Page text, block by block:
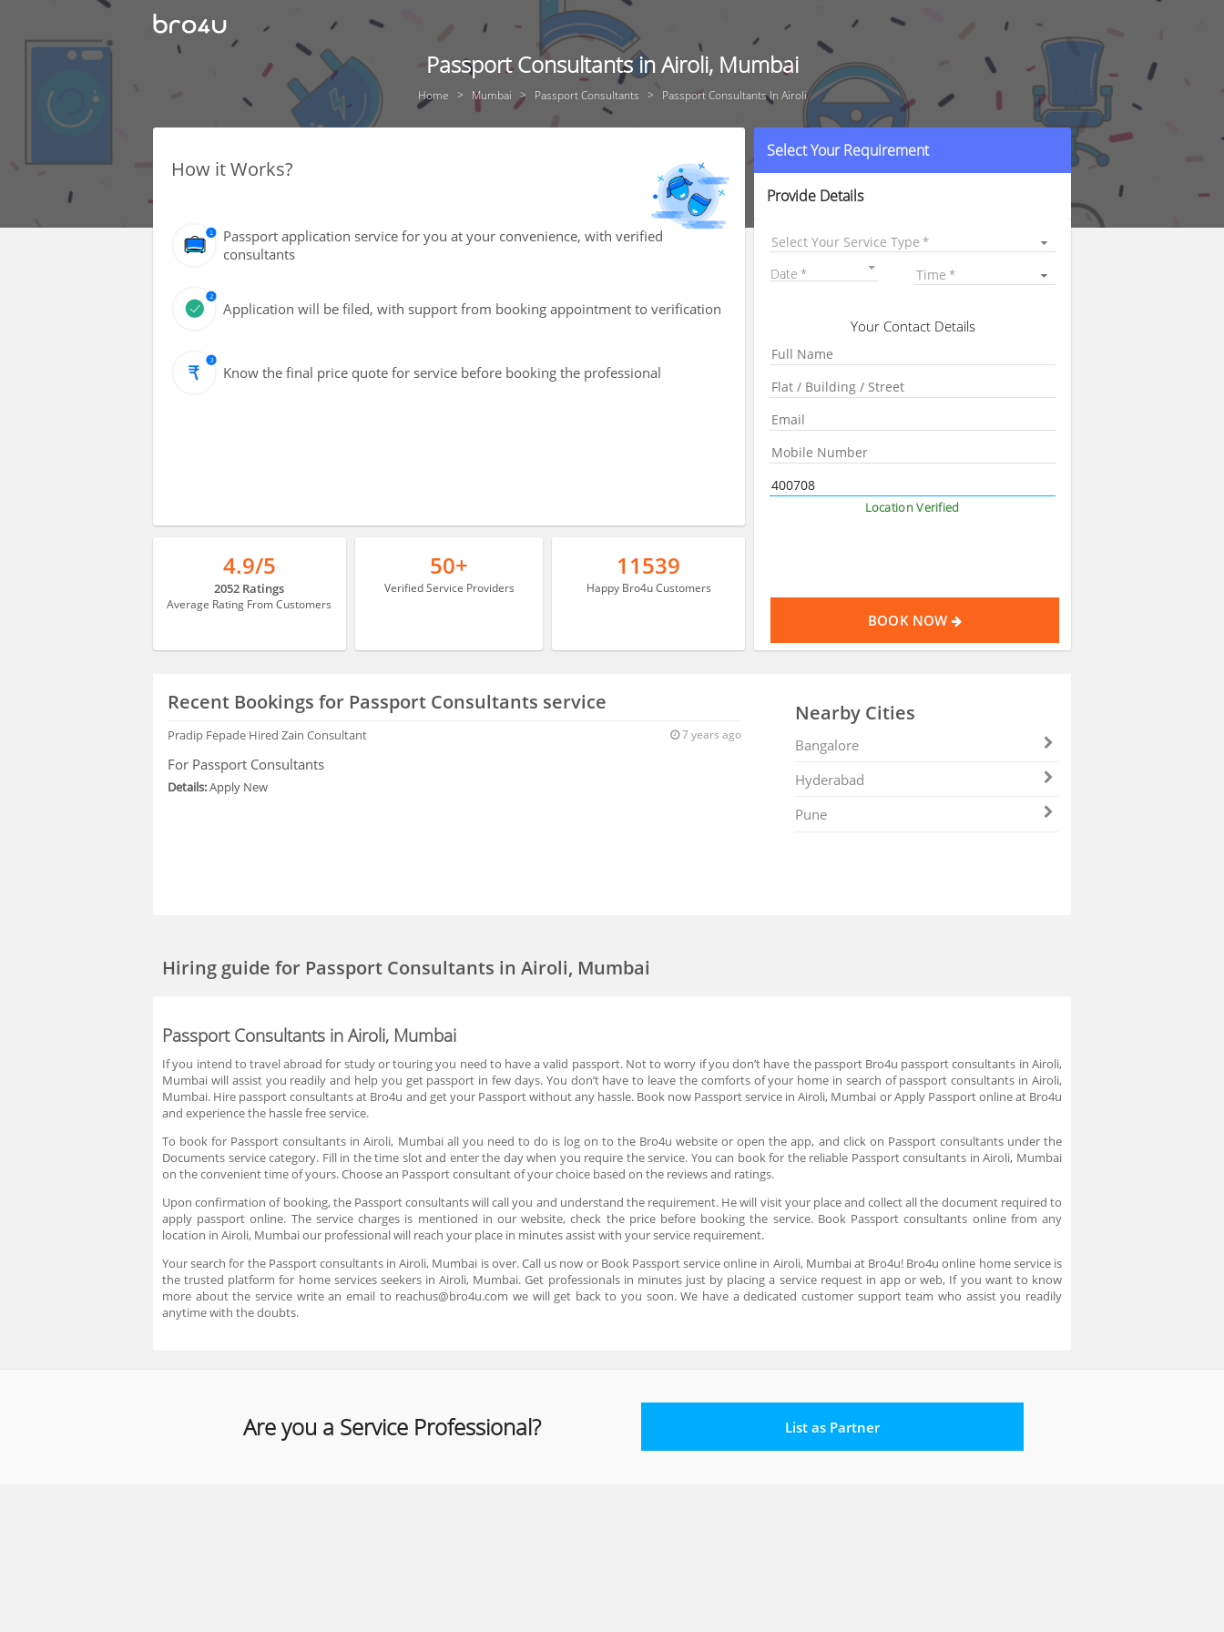
Passport Consultants in Airoli, Mumbai
Home Mumbai Passport Consultants Passport Consultants In Airoli
How it Works?
Passport application service for you at your convenience, with verified
consultants
Application will be filed, with support from booking appointment to verification
Know the final price quote for service before booking the professional
4.9/5
2052 Ratings
Average Rating From Customers
50+
Verified Service Providers
11539
Happy Bro4u Customers
Select Your Requirement
Provide Details
Select Your Service Type
Date
Time
Your Contact Details
Location Verified
BOOK NOW
Recent Bookings for Passport Consultants service
Pradip Fepade Hired Zain Consultant 7 years ago
For Passport Consultants
Details:Apply New
Nearby Cities
Bangalore
Hyderabad
Pune
Hiring guidefor Passport Consultants in Airoli, Mumbai
Passport Consultants in Airoli, Mumbai
If you intend to travel abroad for study or touring you need to have a valid passport. Not to worry if you don’t have the passport Bro4u passport consultants in Airoli,
Mumbai will assist you readily and help you get passport in few days. You don’t have to leave the comforts of your home in search of passport consultants in Airoli,
Mumbai. Hire passport consultants at Bro4u and get your Passport without any hassle. Book now Passport service in Airoli, Mumbai or Apply Passport online at Bro4u
and experience the hassle free service.
To book for Passport consultants in Airoli, Mumbai all you need to do is log on to the Bro4u website or open the app, and click on Passport consultants under the
Documents service category. Fill in the time slot and enter the day when you require the service. You can book for the reliable Passport consultants in Airoli, Mumbai
on the convenient time of yours. Choose an Passport consultant of your choice based on the reviews and ratings.
Upon confirmation of booking, the Passport consultants will call you and understand the requirement. He will visit your place and collect all the document required to
apply passport online. The service charges is mentioned in our website, check the price before booking the service. Book Passport consultants online from any
location in Airoli, Mumbai our professional will reach your place in minutes assist with your service requirement.
Your search for the Passport consultants in Airoli, Mumbai is over. Call us now or Book Passport service online in Airoli, Mumbai at Bro4u! Bro4u online home service is
the trusted platform for home services seekers in Airoli, Mumbai. Get professionals in minutes just by placing a service request in app or web, If you want to know
more about the service write an email to reachus@bro4u.com we will get back to you soon. We have a dedicated customer support team who assist you readily
anytime with the doubts.
Are you a Service Professional? List as Partner